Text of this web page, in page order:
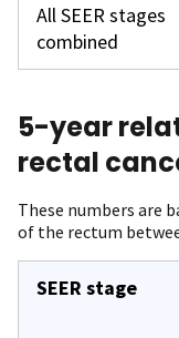
All SEER stages
combined
5-year
rectal
These numbers are
of the rectum
SEER stage